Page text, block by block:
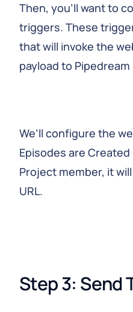
Then, you’ll want to
triggers. These
that will invoke the
payload to
We’ll configure the
Episodes are
Project member, it
URL.
Step 3: Send